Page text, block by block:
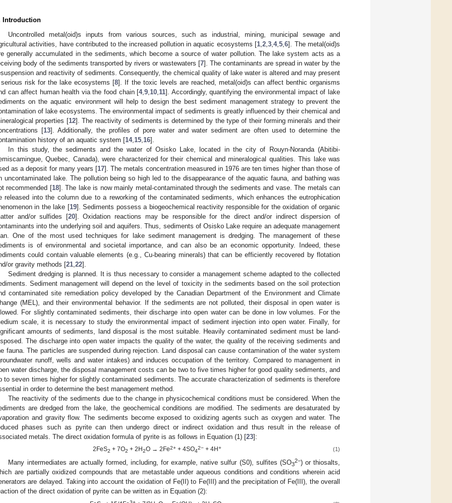
Introduction
Uncontrolled metal(oid)s inputs from various sources, such as industrial, mining, municipal sewage and
activities, have contributed to the increased pollution in aquatic ecosystems [1 ,2 ,3 ,4,5 ,6]. The metal(oid)s
generally accumulated in the sediments, which become a source of water pollution. The lake system acts as a
body of the sediments transported by rivers or wastewaters [7]. The contaminants are spread in water by the
and reactivity of sediments. Consequently, the chemical quality of lake water is altered and may present
risk for the lake ecosystems [8]. If the toxic levels are reached, metal(oid)s can affect benthic organisms
can affect human health via the food chain [4,9 10 11]. Accordingly, quantifying the environmental impact of lake
on the aquatic environment will help to design the best sediment management strategy to prevent the
of lake ecosystems. The environmental impact of sediments is greatly influenced by their chemical and
properties [12]. The reactivity of sediments is determined by the type of their forming minerals and their
[13]. Additionally, the profiles of pore water and water sediment are often used to determine the
history of an aquatic system [14, 15 16].
In this study, the sediments and the water of Osisko Lake, located in the city of Rouyn-Noranda (Abitibi-
Quebec, Canada), were characterized for their chemical and mineralogical qualities. This lake was
as a deposit for many years [17]. The metals concentration measured in 1976 are ten times higher than those of
uncontaminated lake. The pollution being so high led to the disappearance of the aquatic fauna, and bathing was
recommended [18]. The lake is now mainly metal-contaminated through the sediments and vase. The metals can
released into the column due to a reworking of the contaminated sediments, which enhances the eutrophication
in the lake [19]. Sediments possess a biogeochemical reactivity responsible for the oxidation of organic
and/or sulfides [20]. Oxidation reactions may be responsible for the direct and/or indirect dispersion of
into the underlying soil and aquifers. Thus, sediments of Osisko Lake require an adequate management
One of the most used techniques for lake sediment management is dredging. The management of these
is of environmental and societal importance, and can also be an economic opportunity. Indeed, these
could contain valuable elements (e.g., Cu-bearing minerals) that can be efficiently recovered by flotation
or gravity methods [21 22].
Sediment dredging is planned. It is thus necessary to consider a management scheme adapted to the collected
Sediment management will depend on the level of toxicity in the sediments based on the soil protection
contaminated site remediation policy developed by the Canadian Department of the Environment and Climate
(MEL), and their environmental behavior. If the sediments are not polluted, their disposal in open water is
For slightly contaminated sediments, their discharge into open water can be done in low volumes. For the
scale, it is necessary to study the environmental impact of sediment injection into open water. Finally, for
amounts of sediments, land disposal is the most suitable. Heavily contaminated sediment must be land-
The discharge into open water impacts the quality of the water, the quality of the receiving sediments and
fauna. The particles are suspended during rejection. Land disposal can cause contamination of the water system
runoff, wells and water intakes) and induces occupation of the territory. Compared to management in
water discharge, the disposal management costs can be two to five times higher for good quality sediments, and
to seven times higher for slightly contaminated sediments. The accurate characterization of sediments is therefore
in order to determine the best management method.
The reactivity of the sediments due to the change in physicochemical conditions must be considered. When the
are dredged from the lake, the geochemical conditions are modified. The sediments are desaturated by
and gravity flow. The sediments become exposed to oxidizing agents such as oxygen and water. The
phases such as pyrite can then undergo direct or indirect oxidation and thus result in the release of
metals. The direct oxidation formula of pyrite is as follows in Equation (1) [23]:
2FeS2 + 7O2 + 2H2O → 2Fe2++ 4SO4
2−+ 4H+ (1)
Many intermediates are actually formed, including, for example, native sulfur (S0), sulfites (SO3
2−) or thiosalts,
are partially oxidized compounds that are metastable under aqueous conditions and conditions wherein acid
are delayed. Taking into account the oxidation of Fe(II) to Fe(III) and the precipitation of Fe(III), the overall
of the direct oxidation of pyrite can be written as in Equation (2):